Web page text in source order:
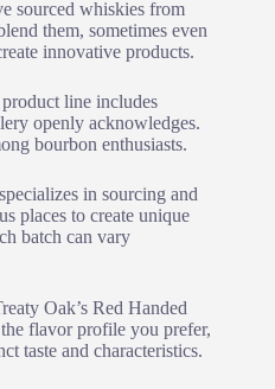
sourced whiskies from
them, sometimes even
innovative products.
line includes
openly acknowledges.
bourbon enthusiasts.
in sourcing and
places to create unique
batch can vary
Oak’s Red Handed
flavor profile you prefer,
taste and characteristics.